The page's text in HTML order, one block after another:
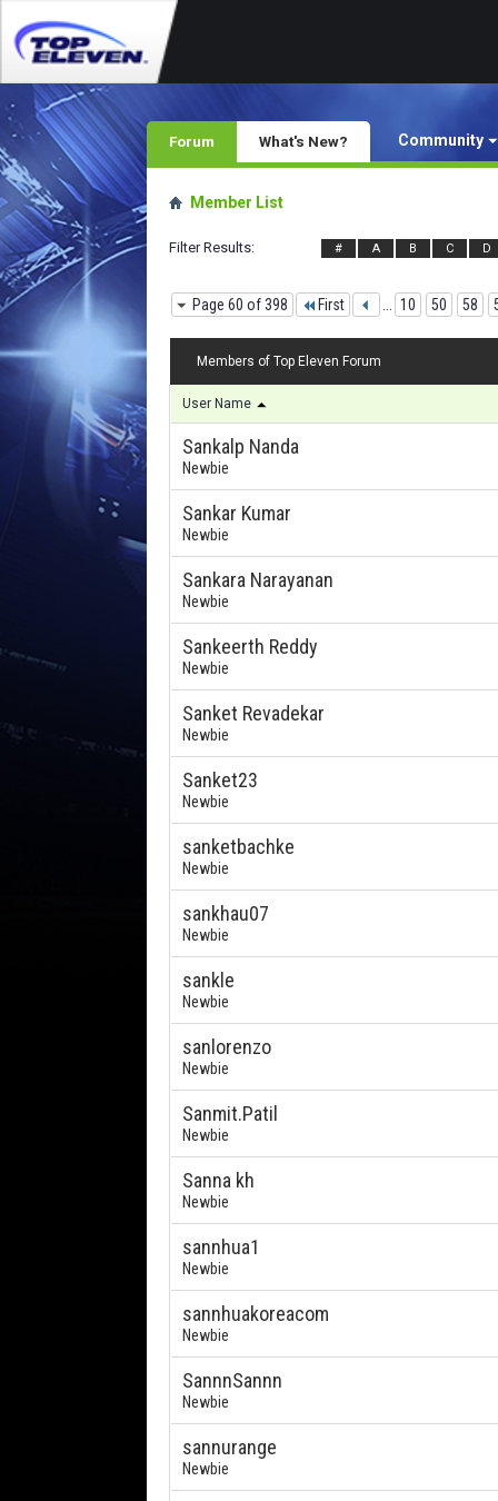
Forum Community
What's New?
Member List
Filter Results # A B C D
Page 60 of 398 First 10 50 58
Members of Top Eleven Forum
User Name
Sankalp Nanda
Newbie
Sankar Kumar
Newbie
Sankara Narayanan
Newbie
Sankeerth Reddy
Newbie
Sanket Revadekar
Newbie
Sanket23
Newbie
sanketbachke
Newbie
sankhau07
Newbie
sankle
Newbie
sanlorenzo
Newbie
Sanmit.Patil
Newbie
Sanna kh
Newbie
sannhua1
Newbie
sannhuakoreacom
Newbie
SannnSannn
Newbie
sannurange
Newbie